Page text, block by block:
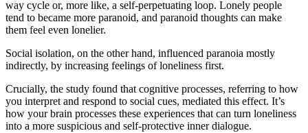
way cycle or, more like, a self-perpetuating loop. Lonely people
tend to became more paranoid, and paranoid thoughts can make
them feel even lonelier.
Social isolation, on the other hand, influenced paranoia mostly
indirectly, by increasing feelings of loneliness first.
Crucially, the study found that cognitive processes, referring to how
you interpret and respond to social cues, mediated this effect. It’s
how your brain processes these experiences that can turn loneliness
into a more suspicious and self-protective inner dialogue.